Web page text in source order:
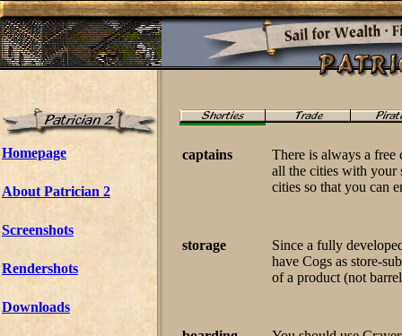
Homepage
About Patrician 2
Screenshots
Rendershots
Downloads
captains
There is always a free
all the cities with
cities so that you can
storage
Since a fully
have Cogs as store-
of a product (not